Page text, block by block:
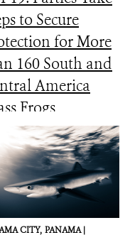
to Secure
for More
160 South and
America
Frogs
CITY, PANAMA |